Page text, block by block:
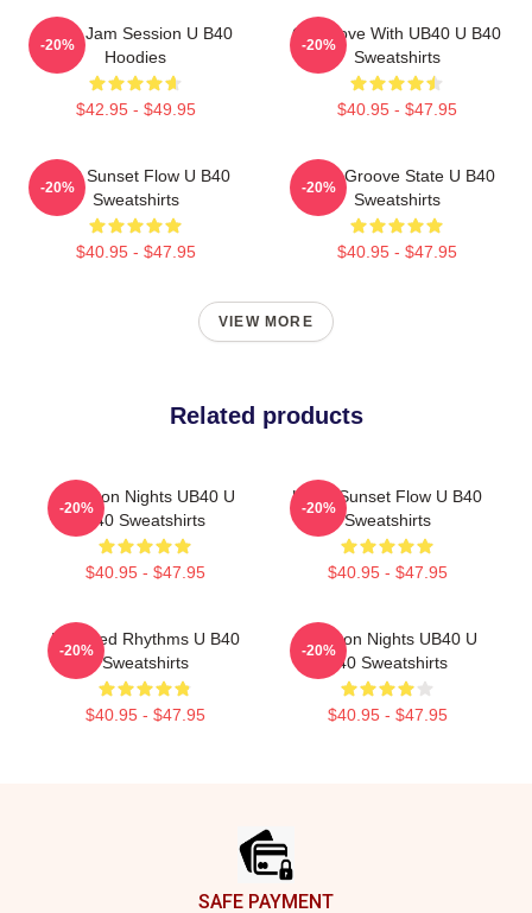
UB40 Jam Session U B40
Hoodies
$42.95 - $49.95
-20%
One Love With UB40 U B40
Sweatshirts
$40.95 - $47.95
-20%
UB40 Sunset Flow U B40
Sweatshirts
$40.95 - $47.95
-20%
UB40 Groove State U B40
Sweatshirts
$40.95 - $47.95
-20%
VIEW MORE
Related products
Kingston Nights UB40 U
B40 Sweatshirts
$40.95 - $47.95
-20%
UB40 Sunset Flow U B40
Sweatshirts
$40.95 - $47.95
-20%
Red Red Rhythms U B40
Sweatshirts
$40.95 - $47.95
-20%
Kingston Nights UB40 U
B40 Sweatshirts
$40.95 - $47.95
-20%
SAFE PAYMENT